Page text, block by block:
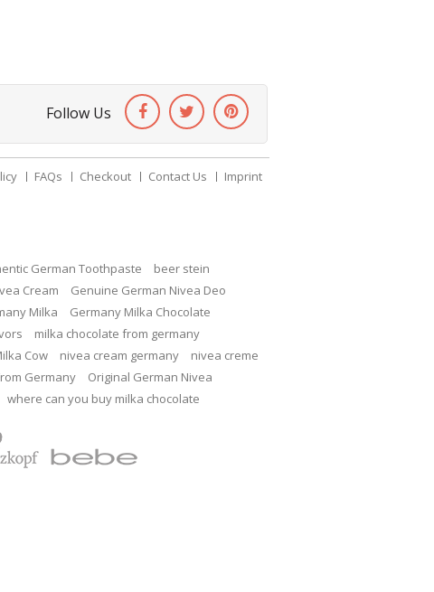
Follow Us
FAQs Checkout Contact Us
Imprint
German Toothpaste
beer stein
Cream
Genuine German Nivea Deo
Milka
Germany Milka Chocolate
milka chocolate from germany
Cow nivea cream germany
nivea creme
Germany
Original German Nivea
where can you buy milka chocolate